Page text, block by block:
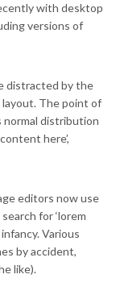
with desktop
versions of
distracted by the
The point of
normal distribution
here’,
editors now use
for ‘lorem
Various
by accident,
like).